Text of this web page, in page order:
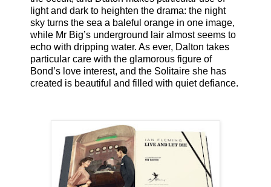
light and dark to heighten the drama: the night
sky turns the sea a baleful orange in one image,
while Mr Big’s underground lair almost seems to
echo with dripping water. As ever, Dalton takes
particular care with the glamorous figure of
Bond’s love interest, and the Solitaire she has
created is beautiful and filled with quiet defiance.